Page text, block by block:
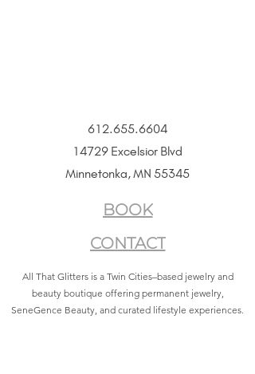
612.655.6604
14729 Excelsior Blvd
Minnetonka, MN 55345
BOOK
CONTACT
All That Glitters is a Twin Cities–based jewelry and
beauty boutique offering permanent jewelry,
SeneGence Beauty, and curated lifestyle experiences.